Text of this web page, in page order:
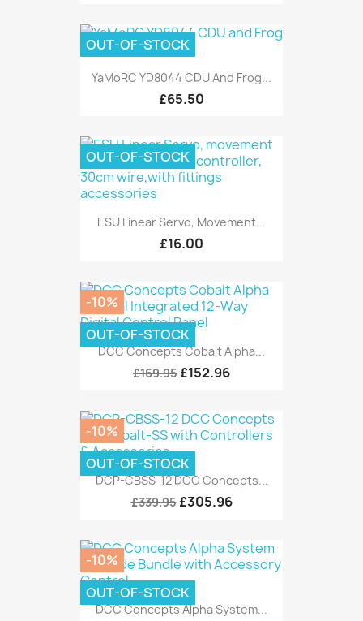
YaMoRC YD8044 CDU And Frog...
£65.50
OUT-OF-STOCK
ESU Linear Servo, Movement...
£16.00
OUT-OF-STOCK
DCC Concepts Cobalt Alpha...
£169.95 £152.96
-10%
OUT-OF-STOCK
DCP-CBSS-12 DCC Concepts...
£339.95 £305.96
-10%
OUT-OF-STOCK
DCC Concepts Alpha System...
-10%
OUT-OF-STOCK